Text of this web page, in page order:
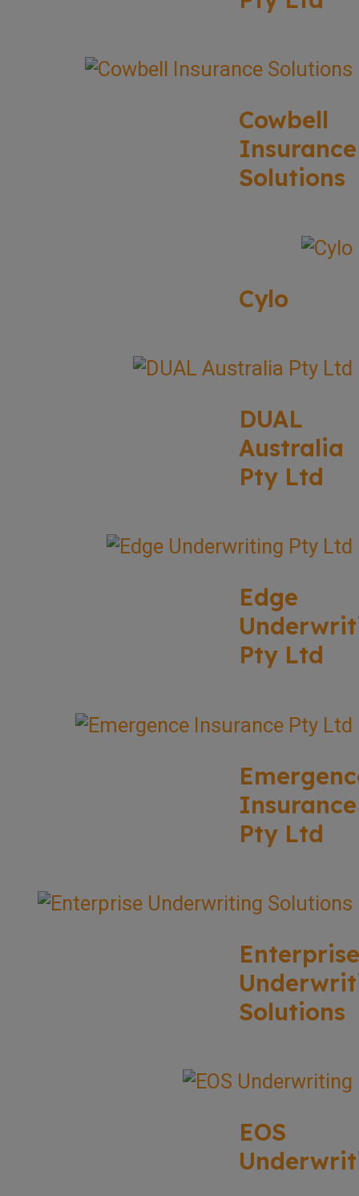
Cowbell
Insurance
Solutions
Cylo
DUAL
Australia
Pty Ltd
Edge
Pty Ltd
Insurance
Pty Ltd
Enterprise
Solutions
EOS